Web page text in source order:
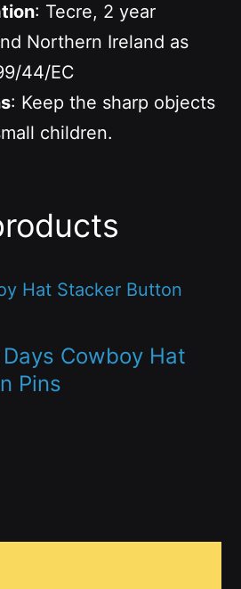
: Tecre, 2 year
Northern Ireland as
44/EC
: Keep the sharp objects
children.
Cowboy Hat
Pins